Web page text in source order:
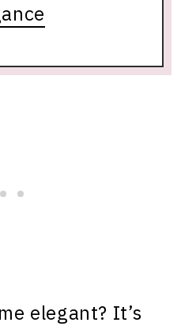
elegant? It’s